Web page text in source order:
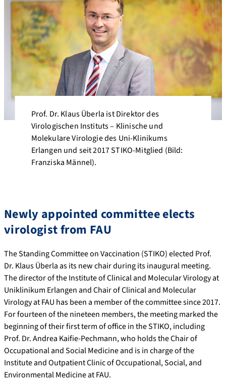
Prof. Dr. Klaus Überla ist Direktor des
Virologischen Instituts – Klinische und
Molekulare Virologie des Uni-Klinikums
Erlangen und seit 2017 STIKO-Mitglied (Bild:
Franziska Männel).
Newly appointed committee elects
virologist from FAU
The Standing Committee on Vaccination (STIKO) elected Prof.
Dr. Klaus Überla as its new chair during its inaugural meeting.
The director of the Institute of Clinical and Molecular Virology at
Uniklinikum Erlangen and Chair of Clinical and Molecular
Virology at FAU has been a member of the committee since 2017.
For fourteen of the nineteen members, the meeting marked the
beginning of their first term of office in the STIKO, including
Prof. Dr. Andrea Kaifie-Pechmann, who holds the Chair of
Occupational and Social Medicine and is in charge of the
Institute and Outpatient Clinic of Occupational, Social, and
Environmental Medicine at FAU.